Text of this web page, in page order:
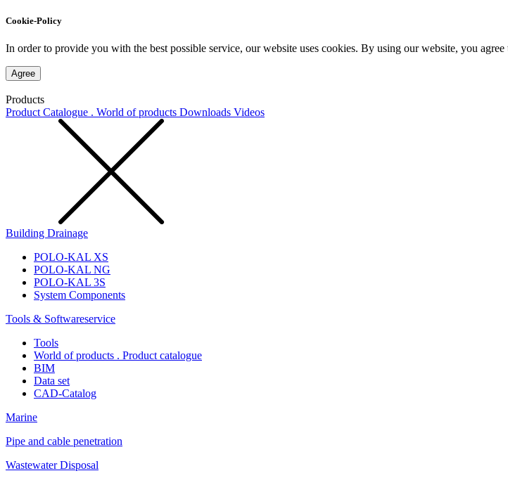
Cookie-Policy
In order to provide you with the best possible service, our website uses cookies. By using our website, you
Agree
Products
Product Catalogue . World of products Downloads Videos
Building Drainage
POLO-KAL XS
POLO-KAL NG
POLO-KAL 3S
System Components
Tools & Softwareservice
Tools
World of products . Product catalogue
BIM
Data set
CAD-Catalog
Marine
Pipe and cable penetration
Wastewater Disposal